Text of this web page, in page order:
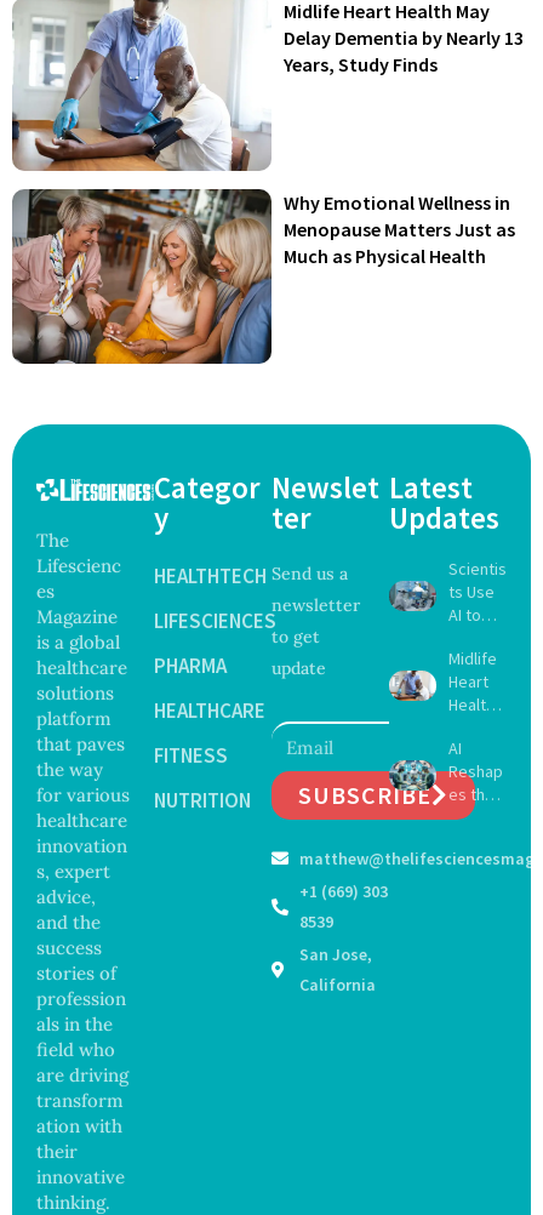
Midlife Heart Health May
Delay Dementia by Nearly 13
Years, Study Finds
Why Emotional Wellness in
Menopause Matters Just as
Much as Physical Health
The
Lifescienc
es
Magazine
is a global
healthcare
solutions
platform
that paves
the way
for various
healthcare
innovation
s, expert
advice,
and the
success
stories of
profession
als in the
field who
are driving
transform
ation with
their
innovative
thinking.
Categor
y
HEALTHTECH
LIFESCIENCES
PHARMA
HEALTHCARE
FITNESS
NUTRITION
Newslet
ter
Send us a
newsletter
to get
update
SUBSCRIBE
+1 (669) 303
8539
San Jose,
California
Latest
Updates
Scientis
ts Use
AI to
16 New
Viruses,
Raising
and
Securit
y
Concer
Midlife
Heart
Health
Delay
Dement
ia by
Nearly
Years,
AI
Reshap
es the
Future
Surgery